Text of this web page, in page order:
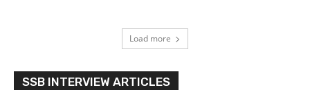
Load more
SSB INTERVIEW ARTICLES